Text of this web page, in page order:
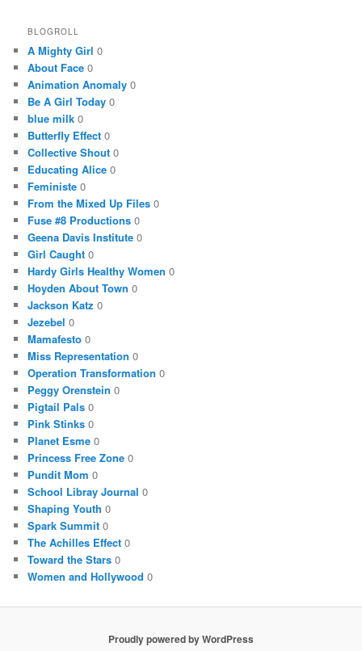
BLOGROLL
A Mighty Girl 0
About Face 0
Animation Anomaly 0
Be A Girl Today 0
blue milk 0
Butterfly Effect 0
Collective Shout 0
Educating Alice 0
Feministe 0
From the Mixed Up Files 0
Fuse #8 Productions 0
Geena Davis Institute 0
Girl Caught 0
Hardy Girls Healthy Women 0
Hoyden About Town 0
Jackson Katz 0
Jezebel 0
Mamafesto 0
Miss Representation 0
Operation Transformation 0
Peggy Orenstein 0
Pigtail Pals 0
Pink Stinks 0
Planet Esme 0
Princess Free Zone 0
Pundit Mom 0
School Libray Journal 0
Shaping Youth 0
Spark Summit 0
The Achilles Effect 0
Toward the Stars 0
Women and Hollywood 0
Proudly powered by WordPress